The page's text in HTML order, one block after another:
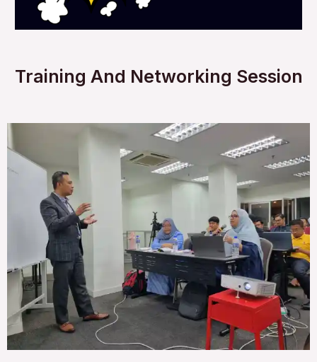
Training And Networking Session